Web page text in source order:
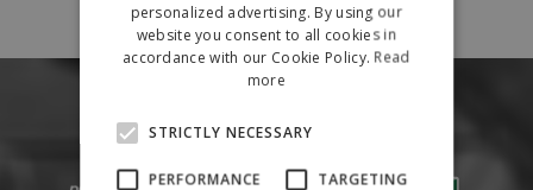
personalized advertising. By using our
website you consent to all cookies in
accordance with our Cookie Policy. Read
more
STRICTLY NECESSARY
PERFORMANCE TARGETING